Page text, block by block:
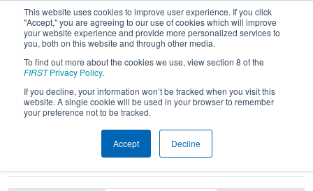
This website uses cookies to improve user experience. If you click
"Accept," you are agreeing to our use of cookies which will improve
your website experience and provide more personalized services to
you, both on this website and through other media.
To find out more about the cookies we use, view section 8 of the
FIRSTPrivacy Policy.
If you decline, your information won’t be tracked when you visit this
website. A single cookie will be used in your browser to remember
your preference not to be tracked.
Accept Decline
2016Qualification Match 75 - Queen
City Regional
Teams